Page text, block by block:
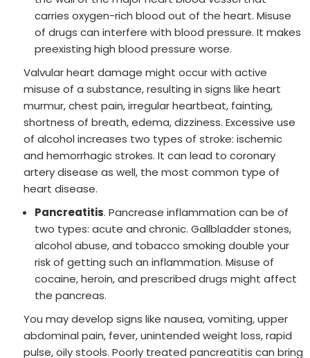
carries oxygen-rich blood out of the heart. Misuse
of drugs can interfere with blood pressure. It makes
preexisting high blood pressure worse.
Valvular heart damage might occur with active
misuse of a substance, resulting in signs like heart
murmur, chest pain, irregular heartbeat, fainting,
shortness of breath, edema, dizziness. Excessive use
of alcohol increases two types of stroke: ischemic
and hemorrhagic strokes. It can lead to coronary
artery disease as well, the most common type of
heart disease.
Pancreatitis. Pancrease inflammation can be of
two types: acute and chronic. Gallbladder stones,
alcohol abuse, and tobacco smoking double your
risk of getting such an inflammation. Misuse of
cocaine, heroin, and prescribed drugs might affect
the pancreas.
You may develop signs like nausea, vomiting, upper
abdominal pain, fever, unintended weight loss, rapid
pulse, oily stools. Poorly treated pancreatitis can bring